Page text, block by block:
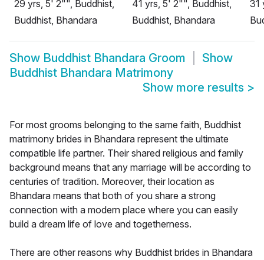
29 yrs, 5' 2"", Buddhist,
Buddhist, Bhandara
41 yrs, 5' 2"", Buddhist,
Buddhist, Bhandara
31
Show Buddhist Bhandara Groom
Show
Buddhist Bhandara Matrimony
Show more results >
For most grooms belonging to the same faith, Buddhist
matrimony brides in Bhandara represent the ultimate
compatible life partner. Their shared religious and family
background means that any marriage will be according to
centuries of tradition. Moreover, their location as
Bhandara means that both of you share a strong
connection with a modern place where you can easily
build a dream life of love and togetherness.
There are other reasons why Buddhist brides in Bhandara